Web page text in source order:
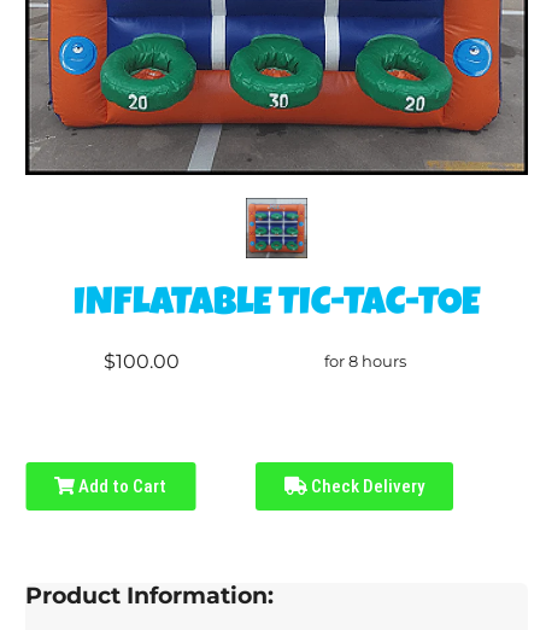
INFLATABLE TIC-TAC-TOE
$100.00 for 8 hours
Add to Cart Check Delivery
Product Information: